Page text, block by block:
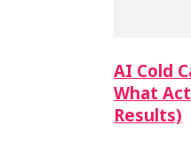
AI Cold
What
Results)